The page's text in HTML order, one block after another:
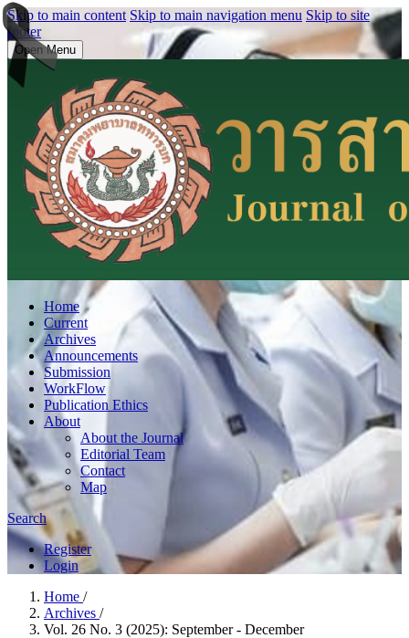
Skip to main content Skip to main navigation menu Skip to site
footer
Open Menu
Home
Current
Archives
Announcements
Submission
WorkFlow
Publication Ethics
About
About the Journal
Editorial Team
Contact
Map
Search
Register
Login
Home /
Archives /
Vol. 26 No. 3 (2025): September - December